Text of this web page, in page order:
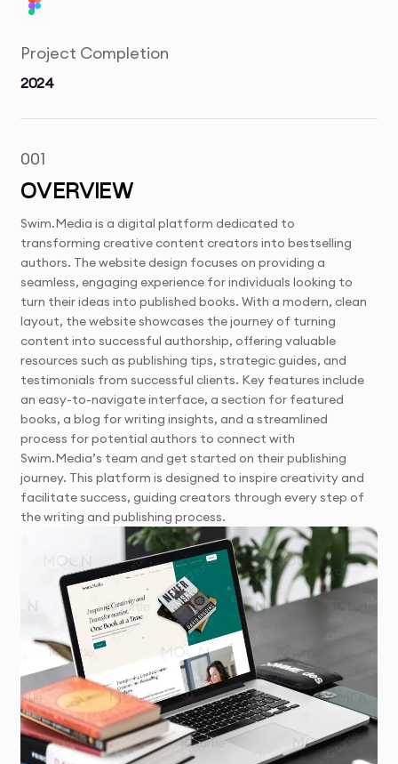
Project Completion
2024
001
OVERVIEW
Swim.Media is a digital platform dedicated to
transforming creative content creators into bestselling
authors. The website design focuses on providing a
seamless, engaging experience for individuals looking to
turn their ideas into published books. With a modern, clean
layout, the website showcases the journey of turning
content into successful authorship, offering valuable
resources such as publishing tips, strategic guides, and
testimonials from successful clients. Key features include
an easy-to-navigate interface, a section for featured
books, a blog for writing insights, and a streamlined
process for potential authors to connect with
Swim.Media’s team and get started on their publishing
journey. This platform is designed to inspire creativity and
facilitate success, guiding creators through every step of
the writing and publishing process.